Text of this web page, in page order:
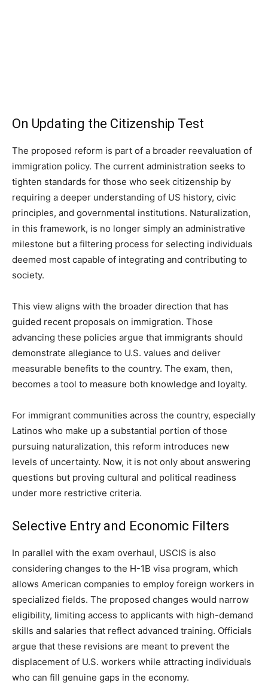
On Updating the Citizenship Test
The proposed reform is part of a broader reevaluation of
immigration policy. The current administration seeks to
tighten standards for those who seek citizenship by
requiring a deeper understanding of US history, civic
principles, and governmental institutions. Naturalization,
in this framework, is no longer simply an administrative
milestone but a filtering process for selecting individuals
deemed most capable of integrating and contributing to
society.
This view aligns with the broader direction that has
guided recent proposals on immigration. Those
advancing these policies argue that immigrants should
demonstrate allegiance to U.S. values and deliver
measurable benefits to the country. The exam, then,
becomes a tool to measure both knowledge and loyalty.
For immigrant communities across the country, especially
Latinos who make up a substantial portion of those
pursuing naturalization, this reform introduces new
levels of uncertainty. Now, it is not only about answering
questions but proving cultural and political readiness
under more restrictive criteria.
Selective Entry and Economic Filters
In parallel with the exam overhaul, USCIS is also
considering changes to the H-1B visa program, which
allows American companies to employ foreign workers in
specialized fields. The proposed changes would narrow
eligibility, limiting access to applicants with high-demand
skills and salaries that reflect advanced training. Officials
argue that these revisions are meant to prevent the
displacement of U.S. workers while attracting individuals
who can fill genuine gaps in the economy.